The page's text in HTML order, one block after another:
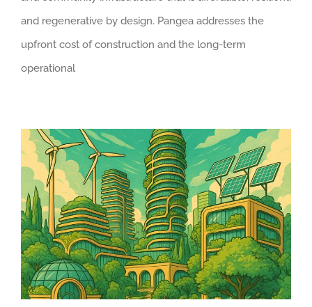
and regenerative by design. Pangea addresses the
upfront cost of construction and the long-term
operational